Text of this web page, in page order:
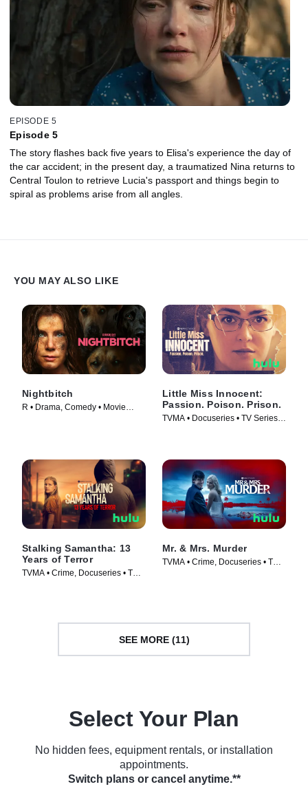
EPISODE 5
Episode 5
The story flashes back five years to Elisa's experience the day of
the car accident; in the present day, a traumatized Nina returns to
Central Toulon to retrieve Lucia's passport and things begin to
spiral as problems arise from all angles.
YOU MAY ALSO LIKE
Nightbitch
R • Drama, Comedy • Movie
Little Miss Innocent:
Passion. Poison. Prison.
TVMA • Docuseries • TV Series
Stalking Samantha: 13
Years of Terror
TVMA • Crime, Docuseries • TV
Mr. & Mrs. Murder
TVMA • Crime, Docuseries • TV
SEE MORE (11)
Select Your Plan
No hidden fees, equipment rentals, or installation
appointments.
Switch plans or cancel anytime.**